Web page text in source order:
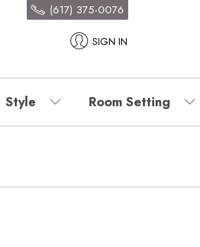
SIGN IN
(617) 375-0076
Style Room Setting